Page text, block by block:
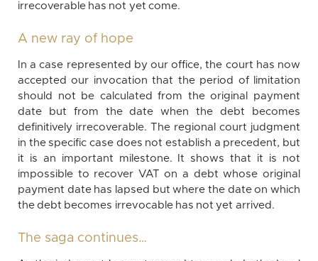
irrecoverable has not yet come.
A new ray of hope
In a case represented by our office, the court has now
accepted our invocation that the period of limitation
should not be calculated from the original payment
date but from the date when the debt becomes
definitively irrecoverable. The regional court judgment
in the specific case does not establish a precedent, but
it is an important milestone. It shows that it is not
impossible to recover VAT on a debt whose original
payment date has lapsed but where the date on which
the debt becomes irrevocable has not yet arrived.
The saga continues…